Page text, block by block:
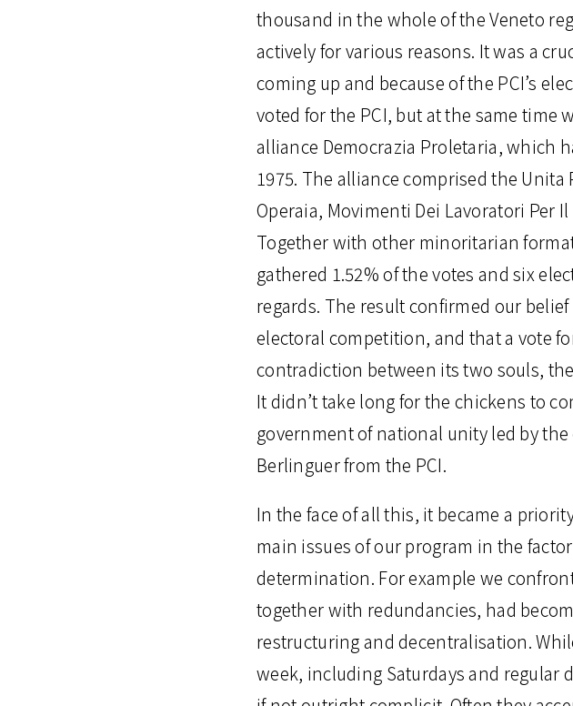
thousand in the whole of the Veneto
actively for various reasons. It was a
coming up and because of the PCI’s
voted for the PCI, but at the same time
alliance Democrazia Proletaria, which
1975. The alliance comprised the
Operaia, Movimenti Dei Lavoratori Per
Together with other minoritarian
gathered 1.52% of the votes and six
regards. The result confirmed our
electoral competition, and that a vote
contradiction between its two souls,
It didn’t take long for the chickens to
government of national unity led by
Berlinguer from the PCI.
In the face of all this, it became a
main issues of our program in the
determination. For example we
together with redundancies, had
restructuring and decentralisation.
week, including Saturdays and